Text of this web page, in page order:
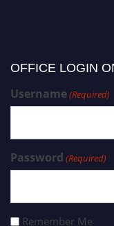
OFFICE LOGIN
Username(Required)
Password (Required)
Remember Me